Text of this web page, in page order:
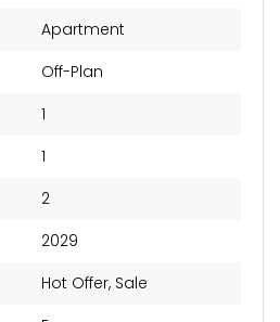
Apartment
Off-Plan
1
1
2
2029
Hot Offer, Sale